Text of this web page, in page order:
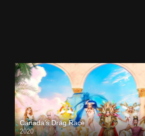
Canada’s Drag Race
2020